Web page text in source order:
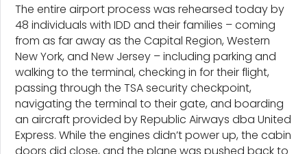
The entire airport process was rehearsed today by
48 individuals with IDD and their families – coming
from as far away as the Capital Region, Western
New York, and New Jersey – including parking and
walking to the terminal, checking in for their flight,
passing through the TSA security checkpoint,
navigating the terminal to their gate, and boarding
an aircraft provided by Republic Airways dba United
Express. While the engines didn’t power up, the cabin
doors did close, and the plane was pushed back to